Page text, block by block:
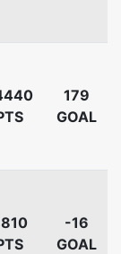
179
GOAL
-16
GOAL